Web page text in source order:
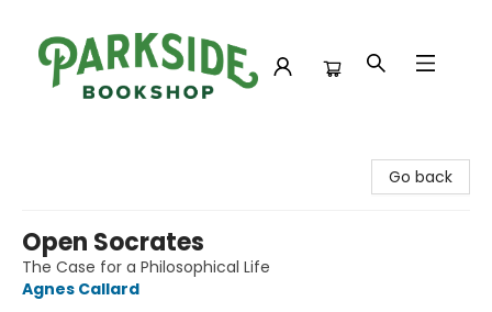
Go back
Open Socrates
The Case for a Philosophical Life
Agnes Callard